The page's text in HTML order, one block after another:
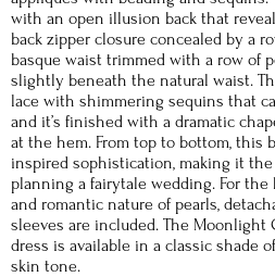
with an open illusion back that
back zipper closure concealed by a
basque waist trimmed with a row of
slightly beneath the natural waist.
lace with shimmering sequins that
and it’s finished with a dramatic
at the hem. From top to bottom, this
inspired sophistication, making it
planning a fairytale wedding. For
and romantic nature of pearls,
sleeves are included. The Moonlight
dress is available in a classic shade
skin tone.